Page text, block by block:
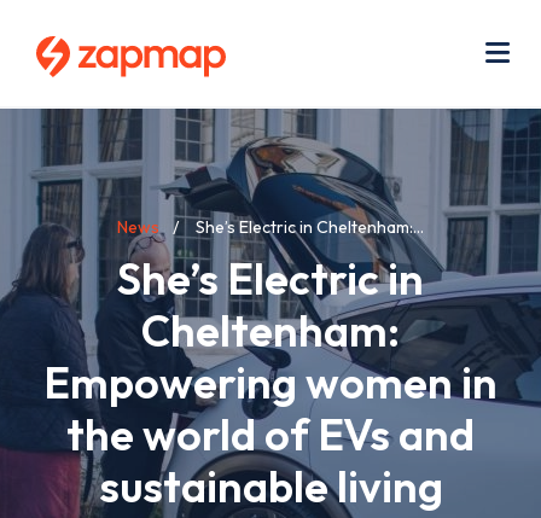
content
BreadcrumbNews She’s Electric in Cheltenham:...
She’s Electric in
Cheltenham:
Empowering women in
the world of EVs and
sustainable living